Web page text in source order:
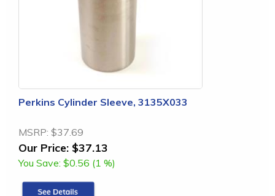
Perkins Cylinder Sleeve, 3135X033
MSRP: $37.69
Our Price: $37.13
You Save: $0.56 (1 %)